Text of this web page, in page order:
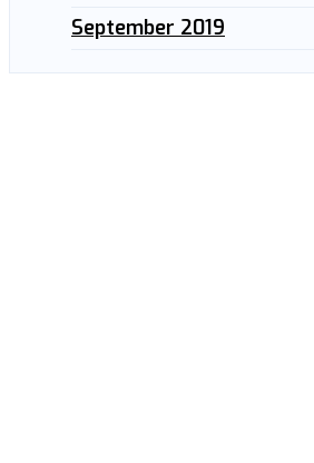
September 2019